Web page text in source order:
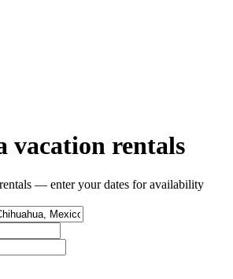
vacation rentals
— enter your dates for availability